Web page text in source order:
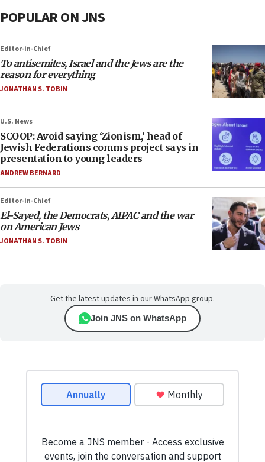
POPULAR ON JNS
Editor-in-Chief
To antisemites, Israel and the Jews are the
reason for everything
JONATHAN S. TOBIN
U.S. News
SCOOP: Avoid saying ‘Zionism,’ head of
Jewish Federations comms project says in
presentation to young leaders
ANDREW BERNARD
Editor-in-Chief
El-Sayed, the Democrats, AIPAC and the war
on American Jews
JONATHAN S. TOBIN
Get the latest updates in our WhatsApp group.
Join JNS on WhatsApp